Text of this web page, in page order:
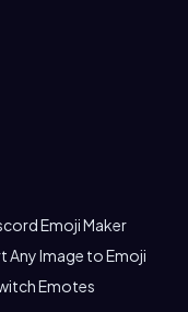
Emoji Maker
Any Image to Emoji
Emotes